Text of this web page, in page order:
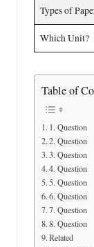
Types of
Which Unit?
Table of
1. Question
2. Question
3. Question
4. Question
5. Question
6. Question
7. Question
8. Question
Related